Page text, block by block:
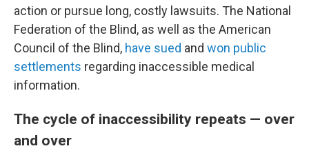
action or pursue long, costly lawsuits. The National
Federation of the Blind, as well as the American
Council of the Blind, have sued and won public
settlements regarding inaccessible medical
information.
The cycle of inaccessibility repeats — over
and over